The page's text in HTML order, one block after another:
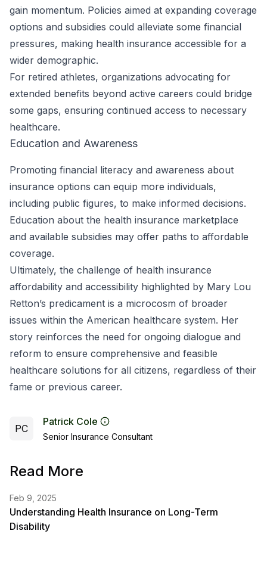
gain momentum. Policies aimed at expanding coverage
options and subsidies could alleviate some financial
pressures, making health insurance accessible for a
wider demographic.
For retired athletes, organizations advocating for
extended benefits beyond active careers could bridge
some gaps, ensuring continued access to necessary
healthcare.
Education and Awareness
Promoting financial literacy and awareness about
insurance options can equip more individuals,
including public figures, to make informed decisions.
Education about the health insurance marketplace
and available subsidies may offer paths to affordable
coverage.
Ultimately, the challenge of health insurance
affordability and accessibility highlighted by Mary Lou
Retton’s predicament is a microcosm of broader
issues within the American healthcare system. Her
story reinforces the need for ongoing dialogue and
reform to ensure comprehensive and feasible
healthcare solutions for all citizens, regardless of their
fame or previous career.
PC
Patrick Cole
Senior Insurance Consultant
Read More
Feb 9, 2025
Understanding Health Insurance on Long-Term
Disability